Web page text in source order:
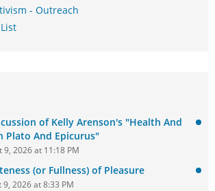
- Outreach
of Kelly Arenson's "Health And
Plato And Epicurus"
9, 2026 at 11:18 PM
(or Fullness) of Pleasure
9, 2026 at 8:33 PM